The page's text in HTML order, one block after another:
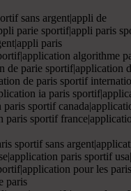
sans argent|appli de
parie sportif|appli paris
paris
parie
de paris sportif
ia paris
sportif
sportif
sportif sans
paris sportif
pour les
paris